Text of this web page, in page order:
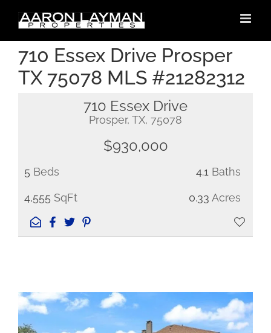
content
710 Essex Drive Prosper
TX 75078 MLS #21282312
710 Essex Drive
Prosper, TX, 75078
$930,000
5 Beds 4.1 Baths
4,555 SqFt 0.33 Acres